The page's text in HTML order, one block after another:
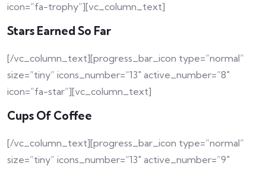
icon=”fa-trophy”][vc_column_text]
Stars Earned So Far
[/vc_column_text][progress_bar_icon type=”normal”
size=”tiny” icons_number=”13″ active_number=”8″
icon=”fa-star”][vc_column_text]
Cups Of Coffee
[/vc_column_text][progress_bar_icon type=”normal”
size=”tiny” icons_number=”13″ active_number=”9″